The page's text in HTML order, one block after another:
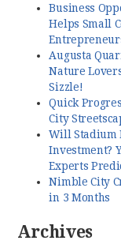
Business
Helps Small
Augusta
Nature
Sizzle!
Quick
City
Will Stadium
Investment?
Experts
Nimble City
in 3 Months
Archives